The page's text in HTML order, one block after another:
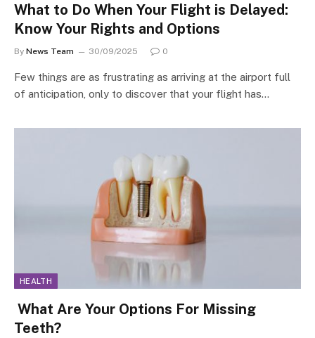
What to Do When Your Flight is Delayed:
Know Your Rights and Options
By News Team 30/09/2025 0
Few things are as frustrating as arriving at the airport full
of anticipation, only to discover that your flight has…
HEALTH
What Are Your Options For Missing
Teeth?